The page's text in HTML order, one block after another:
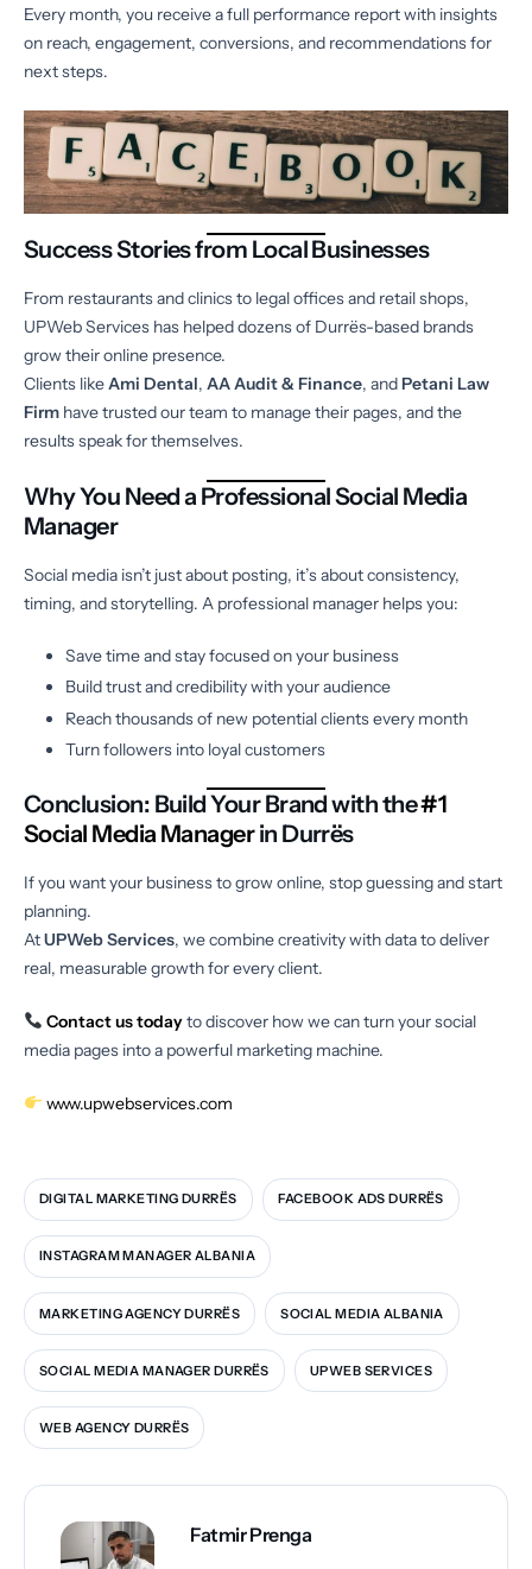
Every month, you receive a full performance report with insights
on reach, engagement, conversions, and recommendations for
next steps.
Success Stories from Local Businesses
From restaurants and clinics to legal offices and retail shops,
UPWeb Services has helped dozens of Durrës-based brands
grow their online presence.
Clients likeAmi Dental, AA Audit & Finance, andPetani Law
Firm have trusted our team to manage their pages, and the
results speak for themselves.
Why You Need a Professional Social Media
Manager
Social media isn’t just about posting, it’s about consistency,
timing, and storytelling. A professional manager helps you:
Save time and stay focused on your business
Build trust and credibility with your audience
Reach thousands of new potential clients every month
Turn followers into loyal customers
Conclusion: Build Your Brand with the#1
Social Media Managerin Durrës
If you want your business to grow online, stop guessing and start
planning.
AtUPWeb Services, we combine creativity with data to deliver
real, measurable growth for every client.
Contact us todayto discover how we can turn your social
media pages into a powerful marketing machine.
www.upwebservices.com
DIGITAL MARKETING DURRËS FACEBOOK ADS DURRËS
INSTAGRAM MANAGER ALBANIA
MARKETING AGENCY DURRËS SOCIAL MEDIA ALBANIA
SOCIAL MEDIA MANAGER DURRËS UPWEB SERVICES
WEB AGENCY DURRËS
Fatmir Prenga